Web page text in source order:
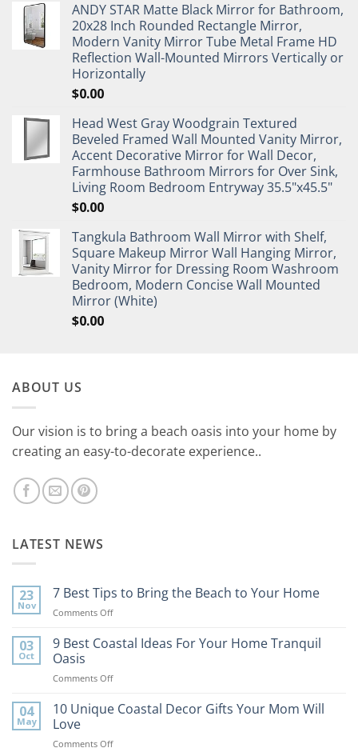
ANDY STAR Matte Black Mirror for Bathroom,
20x28 Inch Rounded Rectangle Mirror,
Modern Vanity Mirror Tube Metal Frame HD
Reflection Wall-Mounted Mirrors Vertically or
Horizontally
$0.00
Head West Gray Woodgrain Textured
Beveled Framed Wall Mounted Vanity Mirror,
Accent Decorative Mirror for Wall Decor,
Farmhouse Bathroom Mirrors for Over Sink,
Living Room Bedroom Entryway 35.5"x45.5"
$0.00
Tangkula Bathroom Wall Mirror with Shelf,
Square Makeup Mirror Wall Hanging Mirror,
Vanity Mirror for Dressing Room Washroom
Bedroom, Modern Concise Wall Mounted
Mirror (White)
$0.00
ABOUT US
Our vision is to bring a beach oasis into your home by
creating an easy-to-decorate experience..
LATEST NEWS
23
Nov
7 Best Tips to Bring the Beach to Your Home
Comments Offon
Best
Bring
Beach
03
Oct
9 Best Coastal Ideas For Your Home Tranquil
Oasis
Comments Offon
Best
For
04
May
10 Unique Coastal Decor Gifts Your Mom Will
Love
Comments Offon